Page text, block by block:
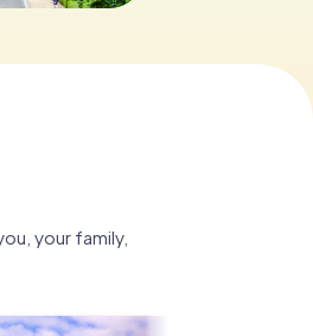
your family,